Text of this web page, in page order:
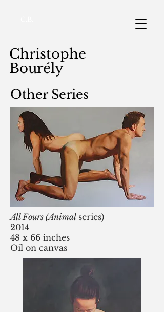
Christophe
Bourély
Other Series
All Fours (Animal series)
2014
48 x 66 inches
Oil on canvas